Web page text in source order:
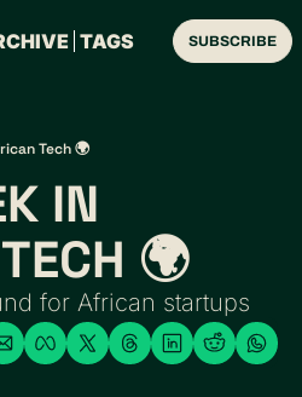
TAGS SUBSCRIBE
Tech 🌍
IN
🌍
for African startups